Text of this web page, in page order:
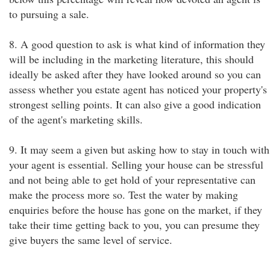
to pursuing a sale.
8. A good question to ask is what kind of information they
will be including in the marketing literature, this should
ideally be asked after they have looked around so you can
assess whether you estate agent has noticed your property's
strongest selling points. It can also give a good indication
of the agent's marketing skills.
9. It may seem a given but asking how to stay in touch with
your agent is essential. Selling your house can be stressful
and not being able to get hold of your representative can
make the process more so. Test the water by making
enquiries before the house has gone on the market, if they
take their time getting back to you, you can presume they
give buyers the same level of service.